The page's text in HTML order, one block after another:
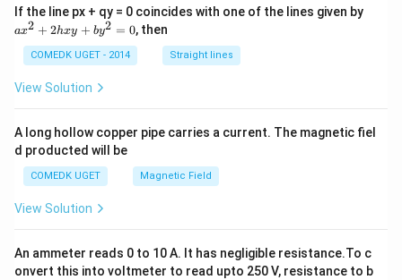
If the line px + qy = 0 coincides with one of the lines given by
+
ax2 + 2hxy + by2 = 0, then
COMEDK UGET - 2014 Straight lines
View Solution
A long hollow copper pipe carries a current. The magnetic fiel
d producted will be
COMEDK UGET Magnetic Field
View Solution
An ammeter reads 0 to 10 A. It has negligible resistance.To c
onvert this into voltmeter to read upto 250 V, resistance to b